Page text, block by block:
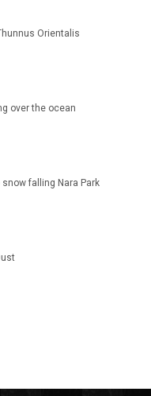
Orientalis
over the ocean
falling Nara Park